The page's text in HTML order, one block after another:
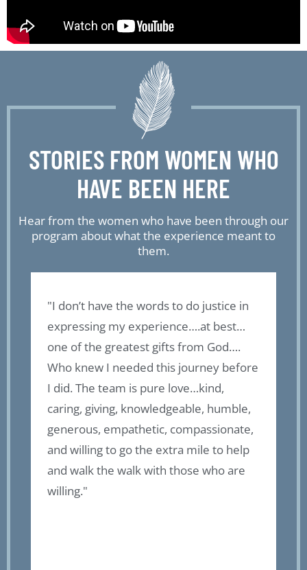
STORIES FROM WOMEN WHO
HAVE BEEN HERE
Hear from the women who have been through our
program about what the experience meant to
them.
"I don’t have the words to do justice in
expressing my experience….at best…
one of the greatest gifts from God….
Who knew I needed this journey before
I did. The team is pure love…kind,
caring, giving, knowledgeable, humble,
generous, empathetic, compassionate,
and willing to go the extra mile to help
and walk the walk with those who are
willing."